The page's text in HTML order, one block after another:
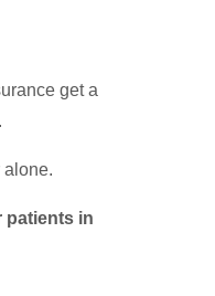
get a
alone.
patients in